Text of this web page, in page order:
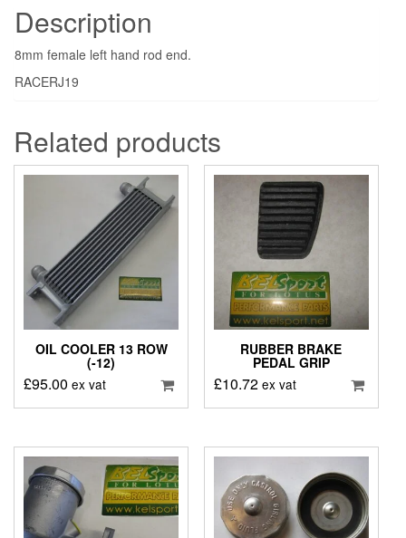
Description
8mm female left hand rod end.
RACERJ19
Related products
OIL COOLER 13 ROW
(-12)
£95.00 ex vat
RUBBER BRAKE
PEDAL GRIP
£10.72 ex vat